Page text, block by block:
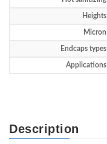
Heights
Micron
Endcaps types
Applications
Description